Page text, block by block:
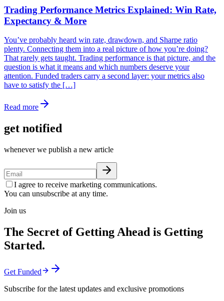
Trading Performance Metrics Explained: Win Rate,
Expectancy & More
You’ve probably heard win rate, drawdown, and Sharpe ratio
plenty. Connecting them into a real picture of how you’re doing?
That rarely gets taught. Trading performance is that picture, and the
question is what it means and which numbers deserve your
attention. Funded traders carry a second layer: your metrics also
have to satisfy the […]
Read more
get notified
whenever we publish a new article
I agree to receive marketing communications.
You can unsubscribe at any time.
Join us
The Secret of Getting Ahead is Getting
Started.
Get Funded
Subscribe for the latest updates and exclusive promotions